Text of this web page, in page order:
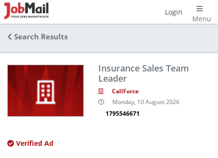
Menu
Login
Search Results
Insurance Sales Team
Leader
CallForce
Monday, 10 August 2026
1795546671
Verified Ad